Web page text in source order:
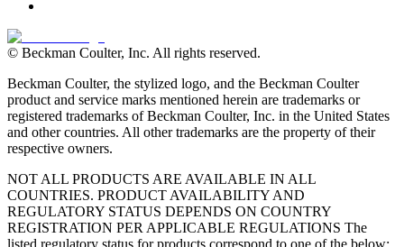
© Beckman Coulter, Inc. All rights reserved.
Beckman Coulter, the stylized logo, and the Beckman Coulter
product and service marks mentioned herein are trademarks or
registered trademarks of Beckman Coulter, Inc. in the United States
and other countries. All other trademarks are the property of their
respective owners.
NOT ALL PRODUCTS ARE AVAILABLE IN ALL
COUNTRIES. PRODUCT AVAILABILITY AND
REGULATORY STATUS DEPENDS ON COUNTRY
REGISTRATION PER APPLICABLE REGULATIONS The
listed regulatory status for products correspond to one of the below: